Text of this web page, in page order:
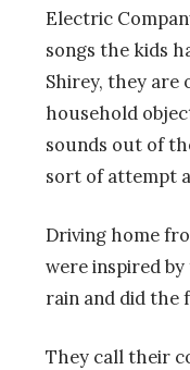
Electric
songs the kids
Shirey, they are
household
sounds out of
sort of attempt
Driving home
were inspired
rain and did the
They call their